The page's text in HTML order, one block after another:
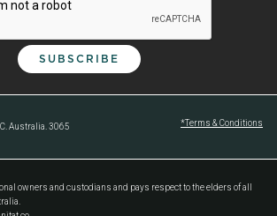
Australia. 3065 *Terms & Conditions
owners and custodians and pays respect to the elders of all